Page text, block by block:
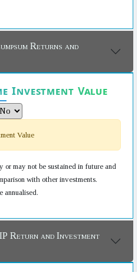
Returns and
Investment Value
Value
or may not be sustained in future and
with other investments.
annualised.
Return and Investment